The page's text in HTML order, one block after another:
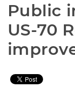
Public
US-70